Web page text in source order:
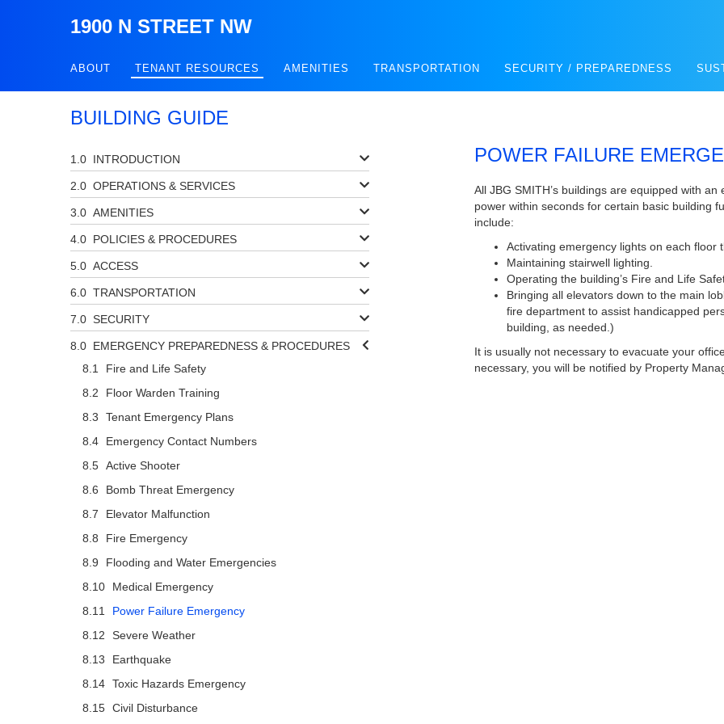
1900 N STREET NW
ABOUT TENANT RESOURCES AMENITIES TRANSPORTATION SECURITY / PREPAREDNESS
BUILDING GUIDE
INTRODUCTION
OPERATIONS & SERVICES
AMENITIES
POLICIES & PROCEDURES
ACCESS
TRANSPORTATION
SECURITY
EMERGENCY PREPAREDNESS & PROCEDURES
Fire and Life Safety
Floor Warden Training
Tenant Emergency Plans
Emergency Contact Numbers
Active Shooter
Bomb Threat Emergency
Elevator Malfunction
Fire Emergency
Flooding and Water Emergencies
Medical Emergency
Power Failure Emergency
Severe Weather
Earthquake
Toxic Hazards Emergency
Civil Disturbance
POWER FAILURE
All JBG SMITH’s buildings are equipped with
power within seconds for certain basic building
include:
Activating emergency lights on each floor
Maintaining stairwell lighting.
Operating the building’s Fire and Life
Bringing all elevators down to the main
fire department to assist handicapped
building, as needed.)
It is usually not necessary to evacuate your
necessary, you will be notified by Property